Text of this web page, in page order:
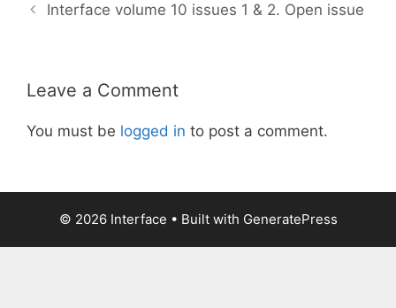
Interface volume 10 issues 1 & 2. Open issue
Leave a Comment
You must be logged in to post a comment.
© 2026 Interface • Built with GeneratePress